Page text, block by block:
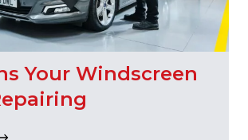
Your Windscreen